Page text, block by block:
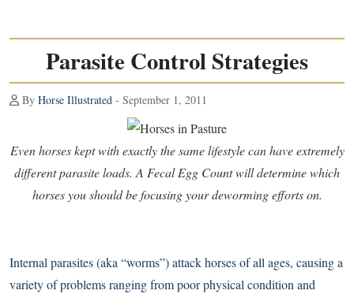
Parasite Control Strategies
By Horse Illustrated - September 1, 2011
Even horses kept with exactly the same lifestyle can have extremely
different parasite loads. A Fecal Egg Count will determine which
horses you should be focusing your deworming efforts on.
Internal parasites (aka “worms”) attack horses of all ages, causing a
variety of problems ranging from poor physical condition and